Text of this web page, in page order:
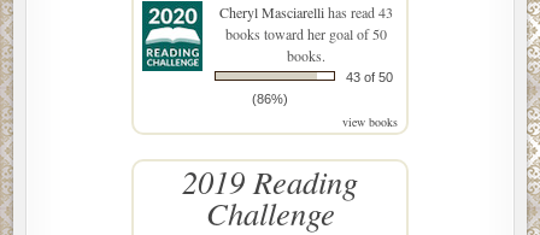
Cheryl Masciarellihas read 43
books toward her goal of 50
books.
43 of 50
(86%)
view books
2019 Reading
Challenge